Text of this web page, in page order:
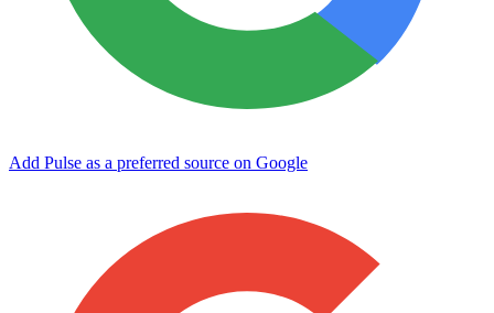
Add Pulse as a preferred source on Google